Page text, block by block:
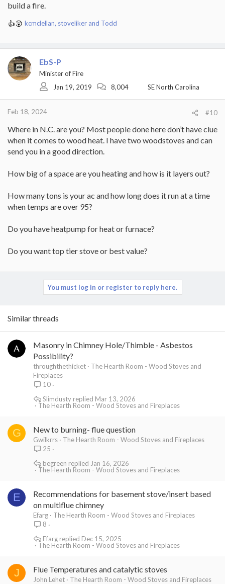
build a fire.
R
a
t
i
s
:
kcmclellan, stoveliker and Todd
EbS-P
Minister of Fire
Jan 19, 2019
8,004 SE North Carolina
Feb 18, 2024 #10
Where in N.C. are you? Most people done here don’t have clue
when it comes to wood heat. I have two woodstoves and can
send you in a good direction.
How big of a space are you heating and how is it layers out?
How many tons is your ac and how long does it run at a time
when temps are over 95?
Do you have heatpump for heat or furnace?
Do you want top tier stove or best value?
You must log in or register to reply here.
Similar threads
Masonry in Chimney Hole/Thimble - Asbestos
Possibility?
throughthethicket
The Hearth Room - Wood Stoves and
Fireplaces
10
The Hearth Room - Wood Stoves and Fireplaces
Mar 13, 2026
Slimdusty
G New to burning- flue question
Gwilkrrs
The Hearth Room - Wood Stoves and Fireplaces
25
The Hearth Room - Wood Stoves and Fireplaces
Jan 16, 2026
begreen
E
Recommendations for basement stove/insert based
on multiflue chimney
Efarg
The Hearth Room - Wood Stoves and Fireplaces
8
The Hearth Room - Wood Stoves and Fireplaces
Dec 15, 2025
Efarg
J Flue Temperatures and catalytic stoves
John Lehet
The Hearth Room - Wood Stoves and Fireplaces